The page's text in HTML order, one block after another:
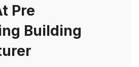
Pre
Building